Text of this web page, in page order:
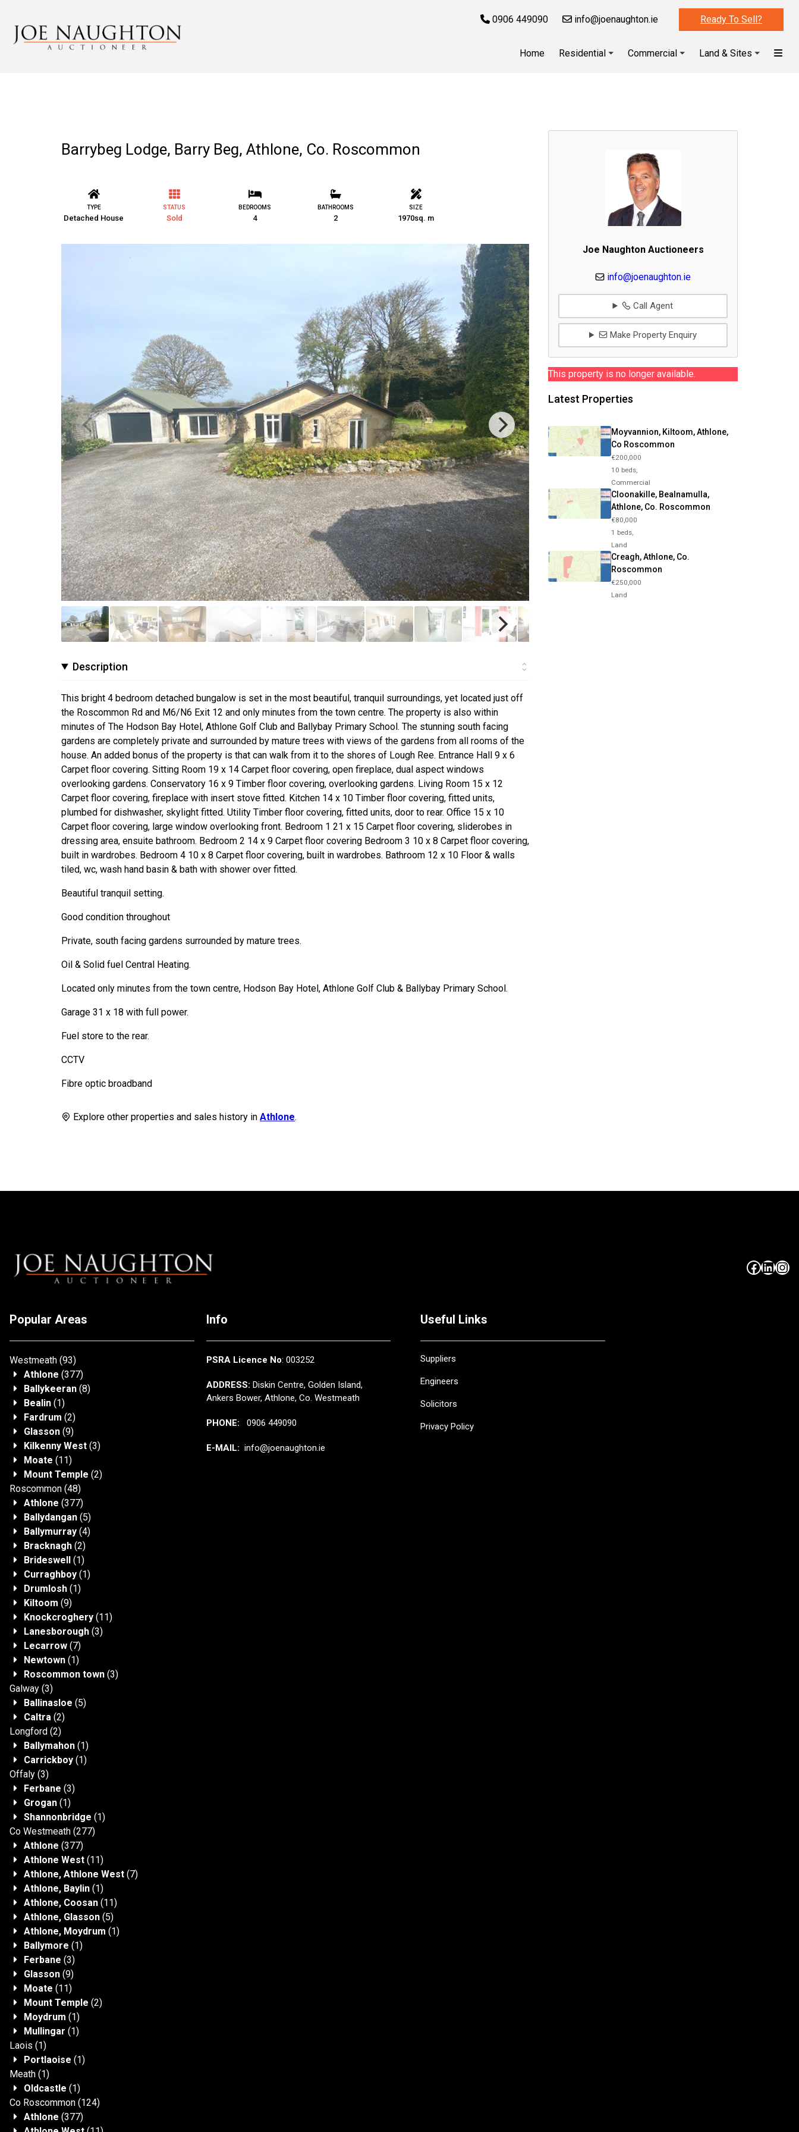
0906 449090 info@joenaughton.ie Ready To Sell?
Home Residential Commercial Land & Sites
Barrybeg Lodge, Barry Beg, Athlone, Co. Roscommon
TYPE
Detached House
STATUS
Sold
BEDROOMS
4
BATHROOMS
2
SIZE
1970sq. m
Description
This bright 4 bedroom detached bungalow is set in the most beautiful, tranquil surroundings, yet located just off
the Roscommon Rd and M6/N6 Exit 12 and only minutes from the town centre. The property is also within
minutes of The Hodson Bay Hotel, Athlone Golf Club and Ballybay Primary School. The stunning south facing
gardens are completely private and surrounded by mature trees with views of the gardens from all rooms of the
house. An added bonus of the property is that can walk from it to the shores of Lough Ree. Entrance Hall 9 x 6
Carpet floor covering. Sitting Room 19 x 14 Carpet floor covering, open fireplace, dual aspect windows
overlooking gardens. Conservatory 16 x 9 Timber floor covering, overlooking gardens. Living Room 15 x 12
Carpet floor covering, fireplace with insert stove fitted. Kitchen 14 x 10 Timber floor covering, fitted units,
plumbed for dishwasher, skylight fitted. Utility Timber floor covering, fitted units, door to rear. Office 15 x 10
Carpet floor covering, large window overlooking front. Bedroom 1 21 x 15 Carpet floor covering, sliderobes in
dressing area, ensuite bathroom. Bedroom 2 14 x 9 Carpet floor covering Bedroom 3 10 x 8 Carpet floor covering,
built in wardrobes. Bedroom 4 10 x 8 Carpet floor covering, built in wardrobes. Bathroom 12 x 10 Floor & walls
tiled, wc, wash hand basin & bath with shower over fitted.
Beautiful tranquil setting.
Good condition throughout
Private, south facing gardens surrounded by mature trees.
Oil & Solid fuel Central Heating.
Located only minutes from the town centre, Hodson Bay Hotel, Athlone Golf Club & Ballybay Primary School.
Garage 31 x 18 with full power.
Fuel store to the rear.
CCTV
Fibre optic broadband
Explore other properties and sales history in Athlone.
Joe Naughton Auctioneers
info@joenaughton.ie
Call Agent
Make Property Enquiry
This property is no longer available.
Latest Properties
Moyvannion, Kiltoom, Athlone,
Co Roscommon
€200,000
10 beds,
Commercial
Cloonakille, Bealnamulla,
Athlone, Co. Roscommon
€80,000
1 beds,
Land
Creagh, Athlone, Co.
Roscommon
€250,000
Land
Popular Areas
Westmeath (93)
Athlone (377)
Ballykeeran (8)
Bealin (1)
Fardrum (2)
Glasson (9)
Kilkenny West (3)
Moate (11)
Mount Temple (2)
Roscommon (48)
Athlone (377)
Ballydangan (5)
Ballymurray (4)
Bracknagh (2)
Brideswell (1)
Curraghboy (1)
Drumlosh (1)
Kiltoom (9)
Knockcroghery (11)
Lanesborough (3)
Lecarrow (7)
Newtown (1)
Roscommon town (3)
Galway (3)
Ballinasloe (5)
Caltra (2)
Longford (2)
Ballymahon (1)
Carrickboy (1)
Offaly (3)
Ferbane (3)
Grogan (1)
Shannonbridge (1)
Co Westmeath (277)
Athlone (377)
Athlone West (11)
Athlone, Athlone West (7)
Athlone, Baylin (1)
Athlone, Coosan (11)
Athlone, Glasson (5)
Athlone, Moydrum (1)
Ballymore (1)
Ferbane (3)
Glasson (9)
Moate (11)
Mount Temple (2)
Moydrum (1)
Mullingar (1)
Laois (1)
Portlaoise (1)
Meath (1)
Oldcastle (1)
Co Roscommon (124)
Athlone (377)
Info
PSRA Licence No: 003252
ADDRESS: Diskin Centre, Golden Island,
Ankers Bower, Athlone, Co. Westmeath
PHONE: 0906 449090
E-MAIL: info@joenaughton.ie
Useful Links
Suppliers
Engineers
Solicitors
Privacy Policy